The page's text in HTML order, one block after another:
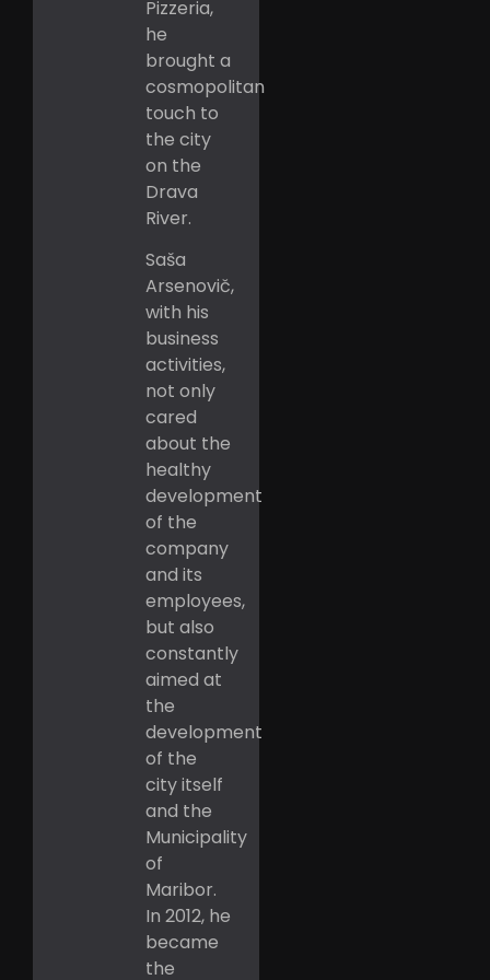
Pizzeria,
he
brought a
cosmopolitan
touch to
the city
on the
Drava
River.
Saša
Arsenovič,
with his
business
activities,
not only
cared
about the
healthy
development
of the
company
and its
employees,
but also
constantly
aimed at
the
development
of the
city itself
and the
Municipality
of
Maribor.
In 2012, he
became
the